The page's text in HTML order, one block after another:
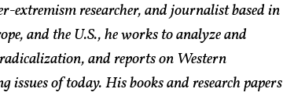
extremism researcher, and journalist based in
and the U.S., he works to analyze and
and reports on Western
issues of today. His books and research papers